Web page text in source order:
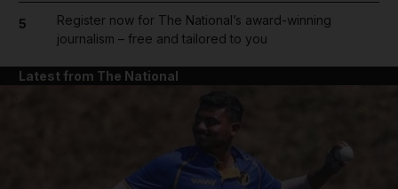
5
Register now for The National’s award-winning
journalism – free and tailored to you
Latest from The National